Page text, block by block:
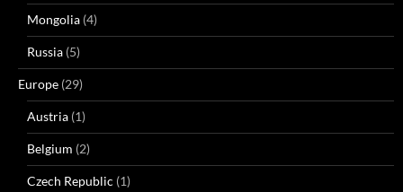
Mongolia (4)
Russia (5)
Europe (29)
Austria (1)
Belgium (2)
Czech Republic (1)